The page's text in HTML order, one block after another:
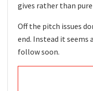
gives rather than
Off the pitch issues
end. Instead it seems
follow soon.